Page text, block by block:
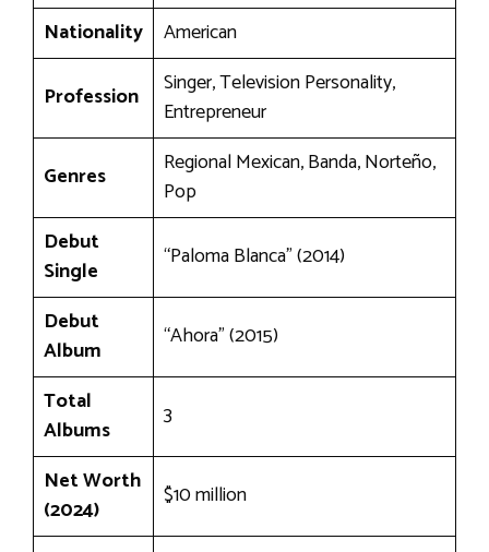
Nationality
American
Profession
Singer, Television Personality,
Entrepreneur
Genres
Regional Mexican, Banda, Norteño,
Pop
Debut
Single
“Paloma Blanca” (2014)
Debut
Album
“Ahora” (2015)
Total
Albums
3
Net Worth
(2024)
$10 million